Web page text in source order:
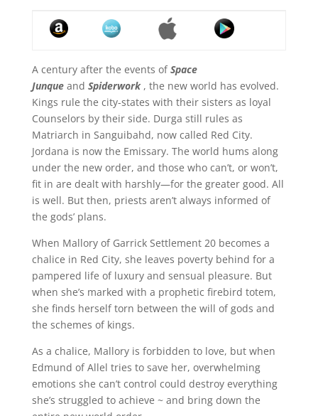
A century after the events ofSpace
Junque and Spiderwork , the new world has evolved.
Kings rule the city-states with their sisters as loyal
Counselors by their side. Durga still rules as
Matriarch in Sanguibahd, now called Red City.
Jordana is now the Emissary. The world hums along
under the new order, and those who can’t, or won’t,
fit in are dealt with harshly—for the greater good. All
is well. But then, priests aren’t always informed of
the gods’ plans.
When Mallory of Garrick Settlement 20 becomes a
chalice in Red City, she leaves poverty behind for a
pampered life of luxury and sensual pleasure. But
when she’s marked with a prophetic firebird totem,
she finds herself torn between the will of gods and
the schemes of kings.
As a chalice, Mallory is forbidden to love, but when
Edmund of Allel tries to save her, overwhelming
emotions she can’t control could destroy everything
she’s struggled to achieve ~ and bring down the